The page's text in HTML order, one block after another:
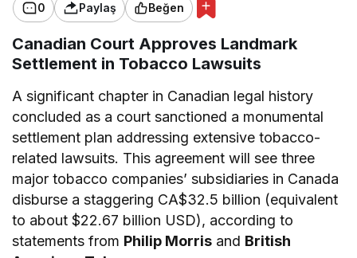
0 Paylaş Beğen
Canadian Court Approves Landmark
Settlement in Tobacco Lawsuits
A significant chapter in Canadian legal history
concluded as a court sanctioned a monumental
settlement plan addressing extensive tobacco-
related lawsuits. This agreement will see three
major tobacco companies’ subsidiaries in Canada
disburse a staggering CA$32.5 billion (equivalent
to about $22.67 billion USD), according to
statements from Philip Morris and British